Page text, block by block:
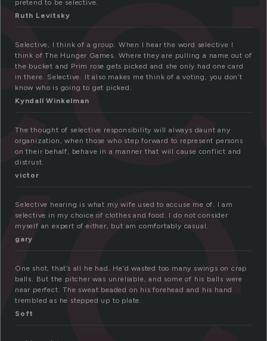
pretend to be selective.
Ruth Levitsky
Selective, I think of a group. When I hear the word selective I
think of The Hunger Games. Where they are pulling a name out of
the bucket and Prim rose gets picked and she only had one card
in there. Selective. It also makes me think of a voting, you don’t
know who is going to get picked.
Kyndall Winkelman
The thought of selective responsibility will always daunt any
organization, when those who step forward to represent persons
on their behalf, behave in a manner that will cause conflict and
distrust.
victor
Selective hearing is what my wife used to accuse me of. I am
selective in my choice of clothes and food. I do not consider
myself an expert of either, but am comfortably casual.
gary
One shot, that’s all he had. He’d wasted too many swings on crap
balls. But the pitcher was unreliable, and some of his balls were
near perfect. The sweat beaded on his forehead and his hand
trembled as he stepped up to plate.
Soft